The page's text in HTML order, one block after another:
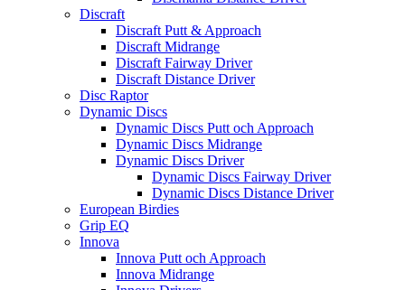
Discraft
Discraft Putt & Approach
Discraft Midrange
Discraft Fairway Driver
Discraft Distance Driver
Disc Raptor
Dynamic Discs
Dynamic Discs Putt och Approach
Dynamic Discs Midrange
Dynamic Discs Driver
Dynamic Discs Fairway Driver
Dynamic Discs Distance Driver
European Birdies
Grip EQ
Innova
Innova Putt och Approach
Innova Midrange